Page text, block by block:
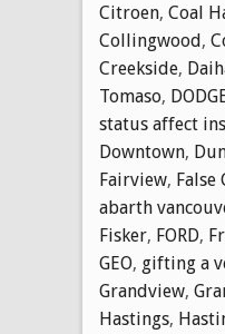
Citroen, Coal
Collingwood,
Creekside,
Tomaso,
status affect
Downtown,
Fairview, False
abarth
Fisker, FORD,
GEO, gifting a
Grandview,
Hastings,